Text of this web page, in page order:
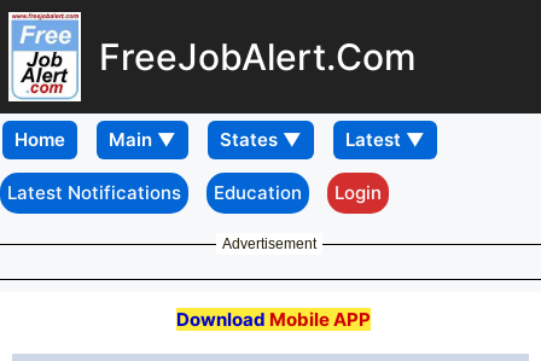
FreeJobAlert.Com
Home
Latest Notifications Education Login
Advertisement
Download Mobile APP